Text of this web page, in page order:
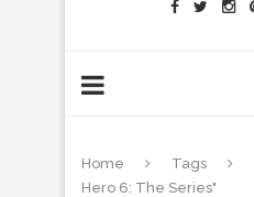
Home Tags
Hero 6: The Series"